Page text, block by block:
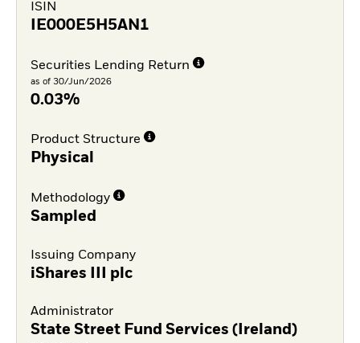
ISIN
IE000E5H5AN1
Securities Lending Return
as of 30/Jun/2026
0.03%
Product Structure
Physical
Methodology
Sampled
Issuing Company
iShares III plc
Administrator
State Street Fund Services (Ireland)